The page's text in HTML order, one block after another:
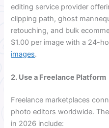
editing service provider
clipping path, ghost
retouching, and bulk
$1.00 per image with a 24-
images.
2. Use a Freelance Platform
Freelance marketplaces
photo editors worldwide.
in 2026 include: